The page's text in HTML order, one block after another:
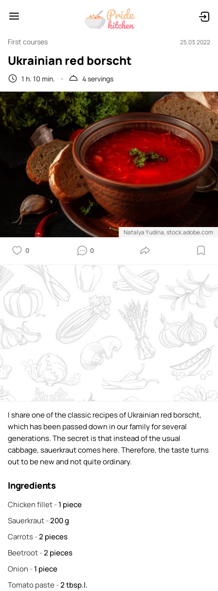
First courses 25.03.2022
Ukrainian red borscht
1 h. 10 min. 4 servings
Natalya Yudina, stock.adobe.com
0 0
I share one of the classic recipes of Ukrainian red borscht,
which has been passed down in our family for several
generations. The secret is that instead of the usual
cabbage, sauerkraut comes here. Therefore, the taste turns
out to be new and not quite ordinary.
Ingredients
Chicken fillet-1 piece
Sauerkraut-200g
Carrots-2 pieces
Beetroot-2 pieces
Onion -1 piece
Tomato paste -2tbsp.l.